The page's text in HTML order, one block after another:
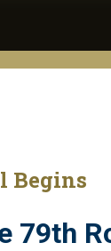
Begins
79th